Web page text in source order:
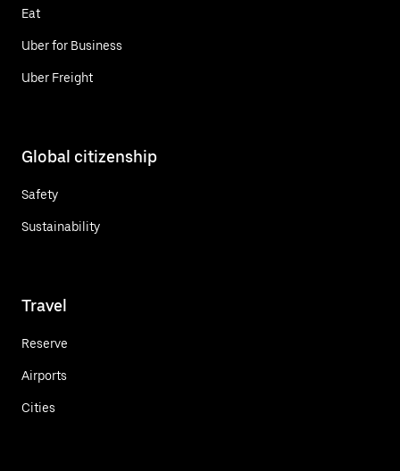
Eat
Uber for Business
Uber Freight
Global citizenship
Safety
Sustainability
Travel
Reserve
Airports
Cities